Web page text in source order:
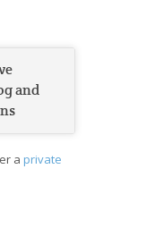
and
a private